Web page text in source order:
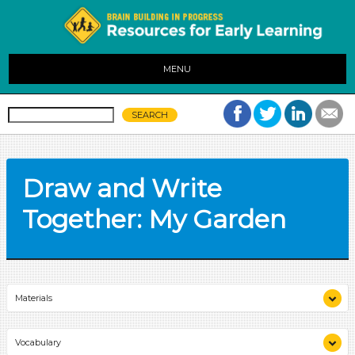
MENU
Draw and Write
Together: My Garden
Materials
drawing and writing materials
Vocabulary